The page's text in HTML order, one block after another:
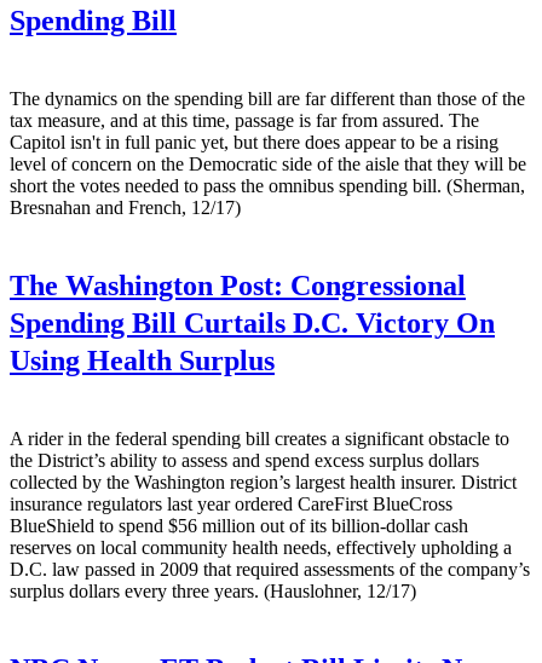
Spending Bill
The dynamics on the spending bill are far different than those of the
tax measure, and at this time, passage is far from assured. The
Capitol isn't in full panic yet, but there does appear to be a rising
level of concern on the Democratic side of the aisle that they will be
short the votes needed to pass the omnibus spending bill. (Sherman,
Bresnahan and French, 12/17)
The Washington Post: Congressional
Spending Bill Curtails D.C. Victory On
Using Health Surplus
A rider in the federal spending bill creates a significant obstacle to
the District’s ability to assess and spend excess surplus dollars
collected by the Washington region’s largest health insurer. District
insurance regulators last year ordered CareFirst BlueCross
BlueShield to spend $56 million out of its billion-dollar cash
reserves on local community health needs, effectively upholding a
D.C. law passed in 2009 that required assessments of the company’s
surplus dollars every three years. (Hauslohner, 12/17)